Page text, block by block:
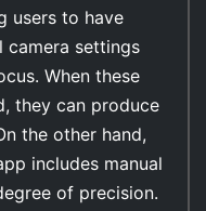
users to have
camera settings
When these
they can produce
the other hand,
includes manual
of precision.